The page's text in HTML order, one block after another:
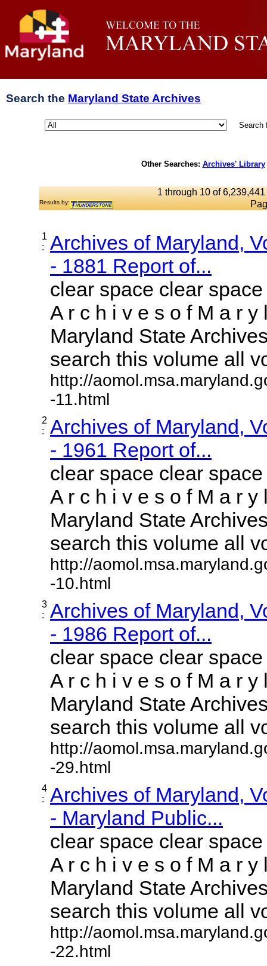
Search the Maryland State Archives
Search
Other Searches: Archives' Library
1 through 10 of
Results by:
1
:
Archives of Maryland,
- 1881 Report of...
clear space clear
A r c h i v e s o f M a r y
Maryland State
search this volume all
http://
-11.html
2
:
Archives of Maryland,
- 1961 Report of...
clear space clear
A r c h i v e s o f M a r y
Maryland State
search this volume all
http://
-10.html
3
:
Archives of Maryland,
- 1986 Report of...
clear space clear
A r c h i v e s o f M a r y
Maryland State
search this volume all
http://
-29.html
4
:
Archives of Maryland,
- Maryland Public...
clear space clear
A r c h i v e s o f M a r y
Maryland State
search this volume all
http://
-22.html